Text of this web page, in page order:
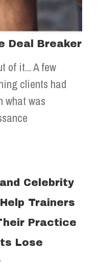
Deal Breaker
of it... A few
clients had
what was
Celebrity
Trainers
Practice
Lose